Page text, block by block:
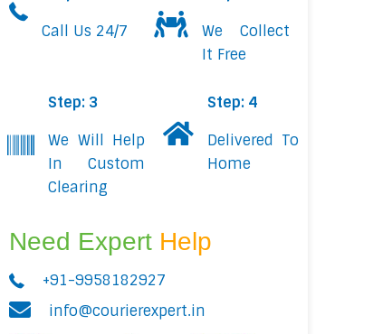
Call Us 24/7
We Collect
It Free
Step: 3
We Will Help
In Custom
Clearing
Step: 4
Delivered To
Home
Need Expert Help
+91-9958182927
info@courierexpert.in